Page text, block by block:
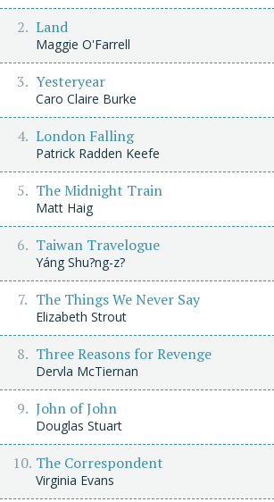
Land
Maggie O'Farrell
Yesteryear
Caro Claire Burke
London Falling
Patrick Radden Keefe
The Midnight Train
Matt Haig
Taiwan Travelogue
Yáng Shu?ng-z?
The Things We Never Say
Elizabeth Strout
Three Reasons for Revenge
Dervla McTiernan
John of John
Douglas Stuart
The Correspondent
Virginia Evans